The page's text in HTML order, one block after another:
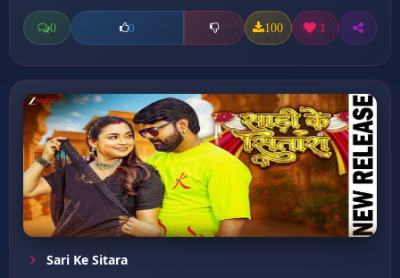
0 0 100 1
Sari Ke Sitara